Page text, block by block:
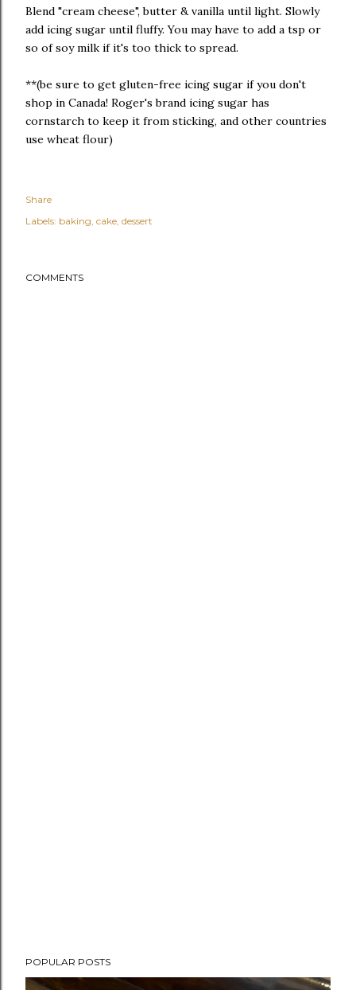
Blend "cream cheese", butter & vanilla until light. Slowly
add icing sugar until fluffy. You may have to add a tsp or
so of soy milk if it's too thick to spread.
**(be sure to get gluten-free icing sugar if you don't
shop in Canada! Roger's brand icing sugar has
cornstarch to keep it from sticking, and other countries
use wheat flour)
Share
Labels: baking cake dessert
COMMENTS
POPULAR POSTS